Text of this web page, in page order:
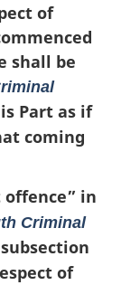
of
shall be
Part as if
coming
in
Criminal
of